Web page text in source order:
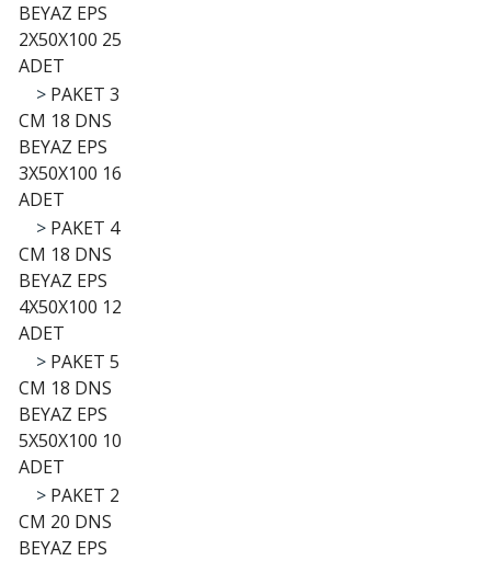
BEYAZ EPS
2X50X100 25
ADET
> PAKET 3
CM 18 DNS
BEYAZ EPS
3X50X100 16
ADET
> PAKET 4
CM 18 DNS
BEYAZ EPS
4X50X100 12
ADET
> PAKET 5
CM 18 DNS
BEYAZ EPS
5X50X100 10
ADET
> PAKET 2
CM 20 DNS
BEYAZ EPS